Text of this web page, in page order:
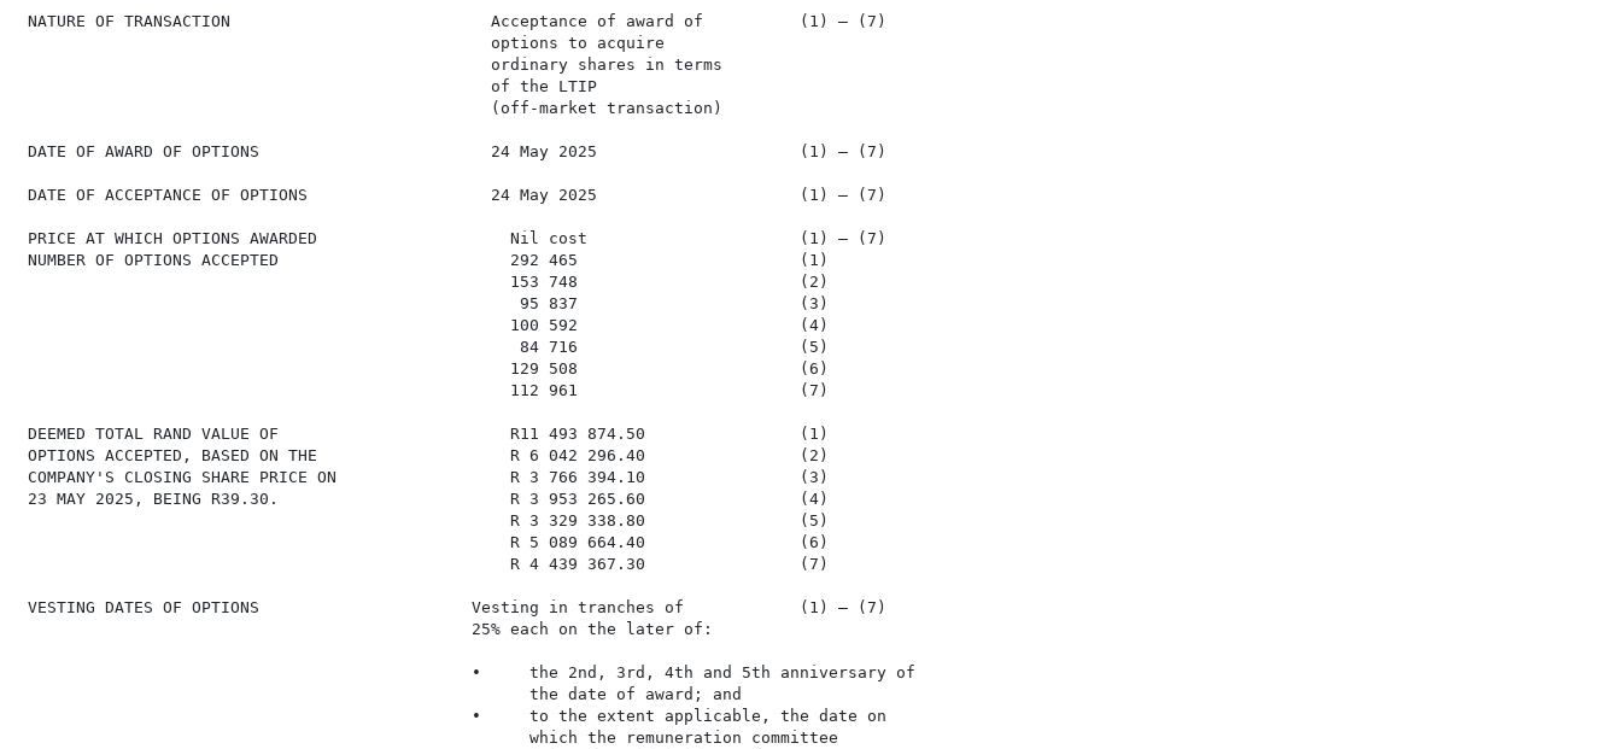
NATURE OF TRANSACTION                           Acceptance of award of          (1) – (7)
                                                 options to acquire
                                                 ordinary shares in terms
                                                 of the LTIP
                                                 (off-market transaction)
DATE OF AWARD OF OPTIONS                        24 May 2025                     (1) – (7)
DATE OF ACCEPTANCE OF OPTIONS                   24 May 2025                     (1) – (7)
PRICE AT WHICH OPTIONS AWARDED                    Nil cost                      (1) – (7)
NUMBER OF OPTIONS ACCEPTED                        292 465                       (1)
                                                   153 748                       (2)
                                                    95 837                       (3)
                                                   100 592                       (4)
                                                    84 716                       (5)
                                                   129 508                       (6)
                                                   112 961                       (7)
DEEMED TOTAL RAND VALUE OF                        R11 493 874.50                (1)
OPTIONS ACCEPTED, BASED ON THE                    R 6 042 296.40                (2)
COMPANY'S CLOSING SHARE PRICE ON                  R 3 766 394.10                (3)
23 MAY 2025, BEING R39.30.                        R 3 953 265.60                (4)
                                                   R 3 329 338.80                (5)
                                                   R 5 089 664.40                (6)
                                                   R 4 439 367.30                (7)
VESTING DATES OF OPTIONS                      Vesting in tranches of            (1) – (7)
                                               25% each on the later of:
                                               •     the 2nd, 3rd, 4th and 5th anniversary of
                                                     the date of award; and
                                               •     to the extent applicable, the date on
                                                     which the remuneration committee